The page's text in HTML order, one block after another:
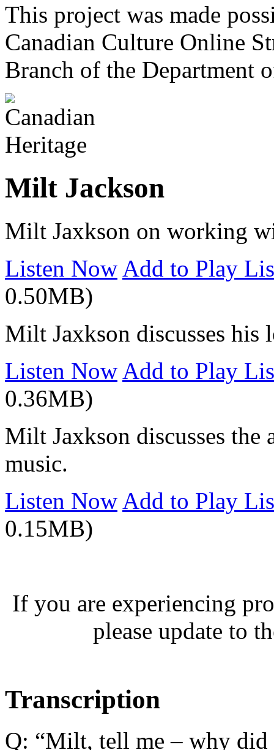
This project was made
Canadian Culture Online
Branch of the Department
Milt Jackson
Milt Jaxkson on working
Listen Now Add to Play
0.50MB)
Milt Jaxkson discusses his
Listen Now Add to Play
0.36MB)
Milt Jaxkson discusses
music.
Listen Now Add to Play
0.15MB)
If you are experiencing
please update to
Transcription
Q: “Milt, tell me – why did